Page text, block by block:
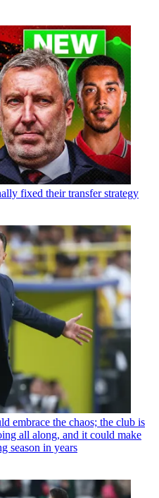
fixed their transfer strategy
embrace the chaos; the club is
all along, and it could make
season in years